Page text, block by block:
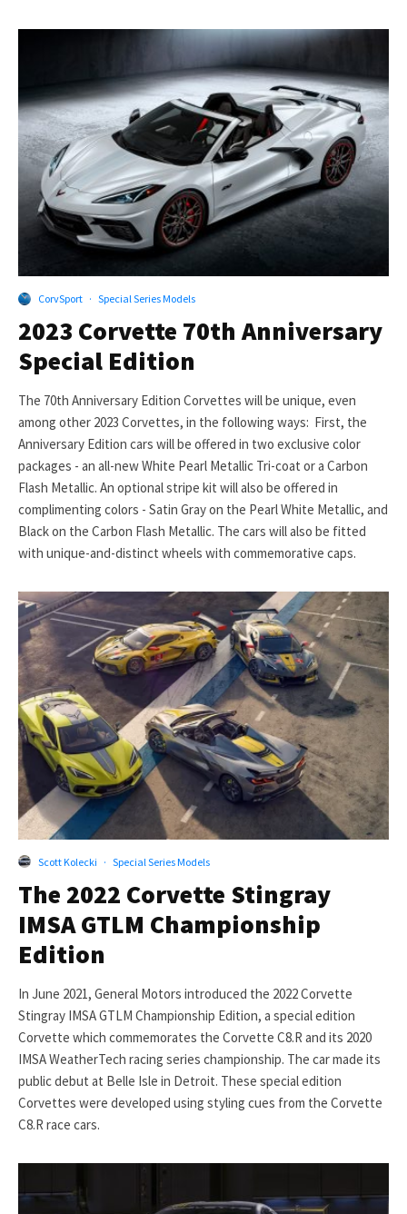
CorvSport · Special Series Models
2023 Corvette 70th Anniversary
Special Edition
The 70th Anniversary Edition Corvettes will be unique, even
among other 2023 Corvettes, in the following ways: First, the
Anniversary Edition cars will be offered in two exclusive color
packages - an all-new White Pearl Metallic Tri-coat or a Carbon
Flash Metallic. An optional stripe kit will also be offered in
complimenting colors - Satin Gray on the Pearl White Metallic, and
Black on the Carbon Flash Metallic. The cars will also be fitted
with unique-and-distinct wheels with commemorative caps.
Scott Kolecki · Special Series Models
The 2022 Corvette Stingray
IMSA GTLM Championship
Edition
In June 2021, General Motors introduced the 2022 Corvette
Stingray IMSA GTLM Championship Edition, a special edition
Corvette which commemorates the Corvette C8.R and its 2020
IMSA WeatherTech racing series championship. The car made its
public debut at Belle Isle in Detroit. These special edition
Corvettes were developed using styling cues from the Corvette
C8.R race cars.